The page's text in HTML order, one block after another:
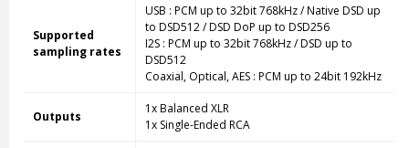
Supported
sampling rates
USB : PCM up to 32bit 768kHz / Native DSD up
to DSD512 / DSD DoP up to DSD256
I2S : PCM up to 32bit 768kHz / DSD up to
DSD512
Coaxial, Optical, AES : PCM up to 24bit 192kHz
Outputs
1x Balanced XLR
1x Single-Ended RCA